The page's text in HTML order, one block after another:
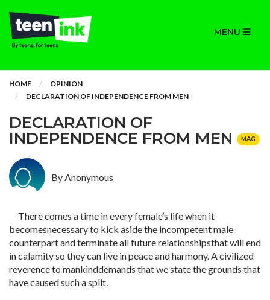
MENU
HOME
OPINION
DECLARATION OF INDEPENDENCE FROM MEN
DECLARATION OF
INDEPENDENCE FROM MEN
MAG
By Anonymous
There comes a time in every female’s life when it
becomesnecessary to kick aside the incompetent male
counterpart and terminate all future relationshipsthat will end
in calamity so they can live in peace and harmony. A civilized
reverence to mankinddemands that we state the grounds that
have caused such a split.